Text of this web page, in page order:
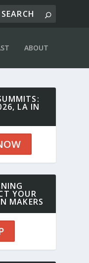
ABOUT
LA IN
YOUR
MAKERS